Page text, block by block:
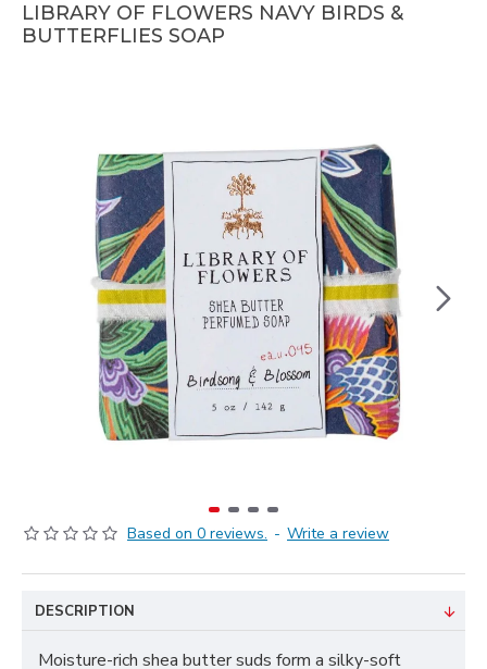
LIBRARY OF FLOWERS NAVY BIRDS &
BUTTERFLIES SOAP
Based on 0 reviews. - Write a review
DESCRIPTION
Moisture-rich shea butter suds form a silky-soft